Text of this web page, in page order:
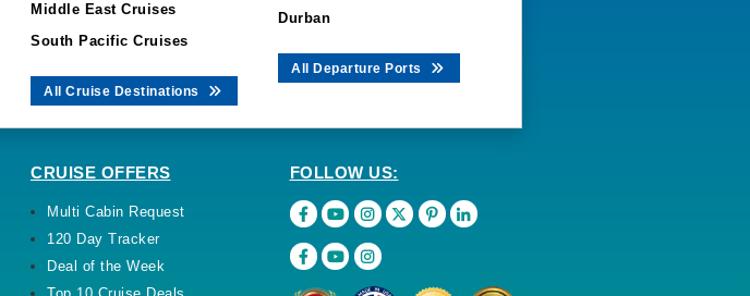
Middle East Cruises
South Pacific Cruises
All Cruise Destinations
Durban
All Departure Ports
CRUISE OFFERS
Multi Cabin Request
120 Day Tracker
Deal of the Week
FOLLOW US: